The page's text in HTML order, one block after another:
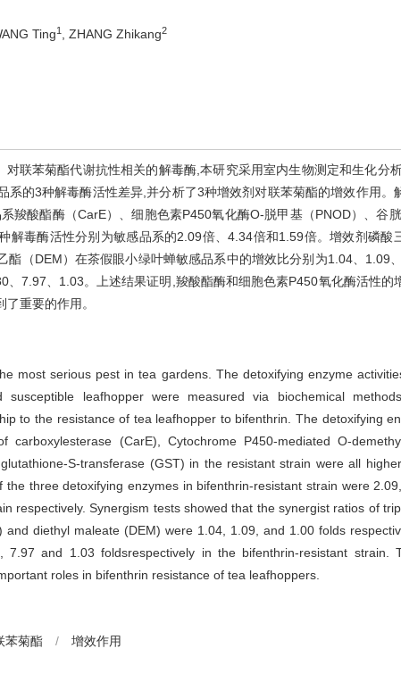
Ting1 , ZHANG Zhikang2
对联苯菊酯代谢抗性相关的解毒酶,本研究采用室内生物测定和生化分
系的3种解毒酶活性差异,并分析了3种增效剂对联苯菊酯的增效作用。
羧酸酯酶（CarE）、细胞色素P450氧化酶O-脱甲基（PNOD）、谷
解毒酶活性分别为敏感品系的2.09倍、4.34倍和1.59倍。增效剂磷酸
酯（DEM）在茶假眼小绿叶蝉敏感品系中的增效比分别为1.04、1.09
、7.97、1.03。上述结果证明,羧酸酯酶和细胞色素P450氧化酶活性的
重要的作用。
most serious pest in tea gardens. The detoxifying enzyme
leafhopper were measured via biochemical
to the resistance of tea leafhopper to bifenthrin. The detoxifying
(CarE), Cytochrome P450-mediated O-
S-transferase (GST) in the resistant strain were all
three detoxifying enzymes in bifenthrin-resistant strain were
respectively. Synergism tests showed that the synergist ratios of
and diethyl maleate (DEM) were 1.04, 1.09, and 1.00 folds
7.97 and 1.03 foldsrespectively in the bifenthrin-resistant strain.
roles in bifenthrin resistance of tea leafhoppers.
苯菊酯 / 增效作用